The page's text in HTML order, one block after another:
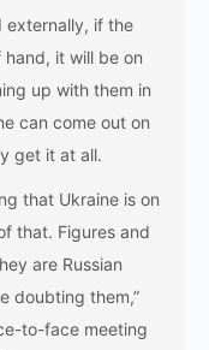
externally, if the
it will be on
up with them in
can come out on
get it at all.
that Ukraine is on
that. Figures and
are Russian
doubting them,”
to-face meeting